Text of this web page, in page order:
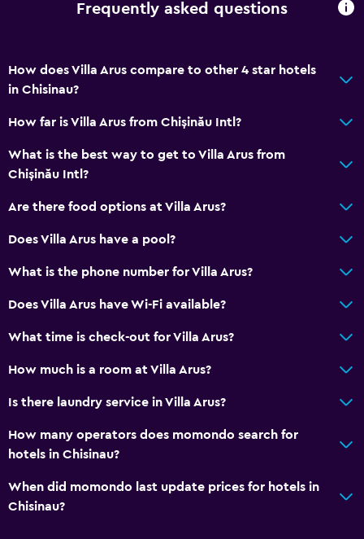
Family rooms
Hardwood or parquet floors
Slippers
Inner courtyard view
Sofa
Soundproof rooms
Soundproofing
Bathroom
Bidet
Hairdryer
Toilet
Toilet paper
Toothbrush
Private bathroom
Frequently asked questions
How does Villa Arus compare to other 4 star hotels
in Chisinau?
How far is Villa Arus from Chișinău Intl?
What is the best way to get to Villa Arus from
Chișinău Intl?
Are there food options at Villa Arus?
Does Villa Arus have a pool?
What is the phone number for Villa Arus?
Does Villa Arus have Wi-Fi available?
What time is check-out for Villa Arus?
How much is a room at Villa Arus?
Is there laundry service in Villa Arus?
How many operators does momondo search for
hotels in Chisinau?
When did momondo last update prices for hotels in
Chisinau?